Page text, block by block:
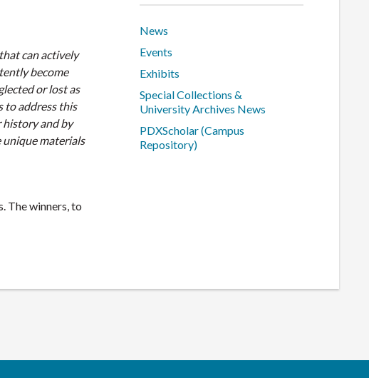
can actively
become
or lost as
to address this
history and by
unique materials
The winners, to
News
Events
Exhibits
Special Collections &
University Archives News
PDXScholar (Campus
Repository)